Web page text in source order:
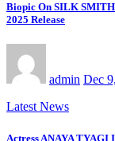
Biopic On SILK
2025 Release
admin Dec
Latest News
Actress ANAYA